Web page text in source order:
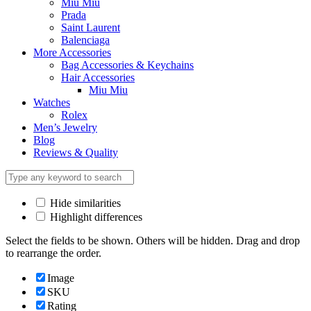
Miu Miu
Prada
Saint Laurent
Balenciaga
More Accessories
Bag Accessories & Keychains
Hair Accessories
Miu Miu
Watches
Rolex
Men’s Jewelry
Blog
Reviews & Quality
Hide similarities
Highlight differences
Select the fields to be shown. Others will be hidden. Drag and drop
to rearrange the order.
Image
SKU
Rating